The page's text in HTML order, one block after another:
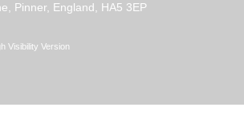
Pinner, England, HA5 3EP
Visibility Version